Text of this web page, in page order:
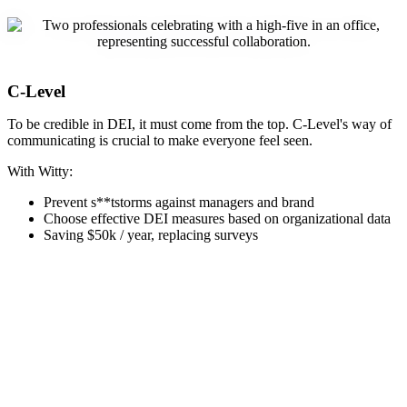
C-Level
To be credible in DEI, it must come from the top. C-Level's way of
communicating is crucial to make everyone feel seen.
With Witty:
Prevent s**tstorms against managers and brand
Choose effective DEI measures based on organizational data
Saving $50k / year, replacing surveys